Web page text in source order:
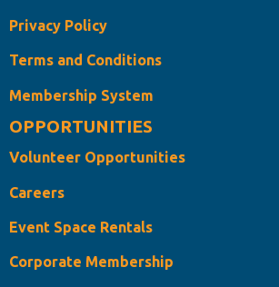
Privacy Policy
Terms and Conditions
Membership System
OPPORTUNITIES
Volunteer Opportunities
Careers
Event Space Rentals
Corporate Membership